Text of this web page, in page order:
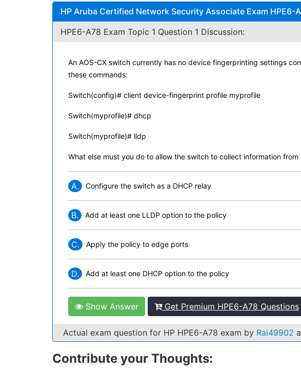
HP Aruba Certified Network Security Associate Exam HPE6-
HPE6-A78 Exam Topic 1 Question 1 Discussion:
An AOS-CX switch currently has no device fingerprinting settings
these commands:
Switch(config)# client device-fingerprint profile myprofile
Switch(myprofile)# dhcp
Switch(myprofile)# lldp
What else must you do to allow the switch to collect information from
A. Configure the switch as a DHCP relay
B. Add at least one LLDP option to the policy
C. Apply the policy to edge ports
D. Add at least one DHCP option to the policy
Show Answer Get Premium HPE6-A78 Questions
Actual exam question for HP HPE6-A78 exam by Rai49902
Contribute your Thoughts: